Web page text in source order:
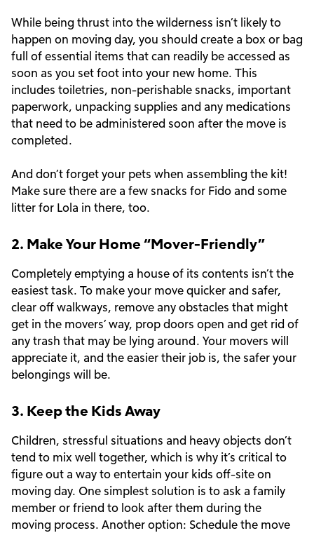
While being thrust into the wilderness isn’t likely to
happen on moving day, you should create a box or bag
full of essential items that can readily be accessed as
soon as you set foot into your new home. This
includes toiletries, non-perishable snacks, important
paperwork, unpacking supplies and any medications
that need to be administered soon after the move is
completed.
And don’t forget your pets when assembling the kit!
Make sure there are a few snacks for Fido and some
litter for Lola in there, too.
2. Make Your Home “Mover-Friendly”
Completely emptying a house of its contents isn’t the
easiest task. To make your move quicker and safer,
clear off walkways, remove any obstacles that might
get in the movers’ way, prop doors open and get rid of
any trash that may be lying around. Your movers will
appreciate it, and the easier their job is, the safer your
belongings will be.
3. Keep the Kids Away
Children, stressful situations and heavy objects don’t
tend to mix well together, which is why it’s critical to
figure out a way to entertain your kids off-site on
moving day. One simplest solution is to ask a family
member or friend to look after them during the
moving process. Another option: Schedule the move